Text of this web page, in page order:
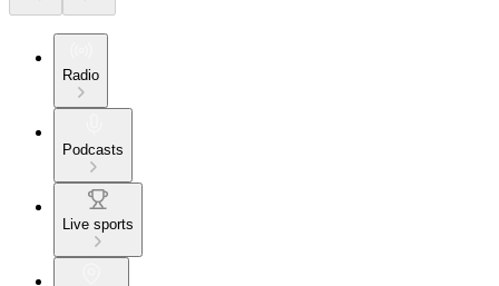
Radio
Podcasts
Live sports